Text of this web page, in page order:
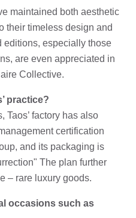
maintained both aesthetic
their timeless design and
editions, especially those
are even appreciated in
Collective.
practice?
Taos’ factory has also
certification
and its packaging is
The plan further
– rare luxury goods.
occasions such as